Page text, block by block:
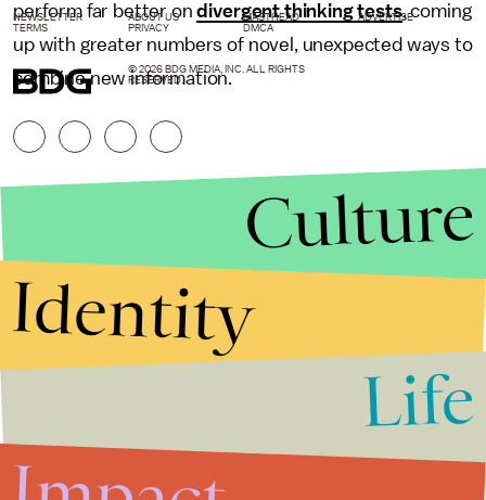
perform far better ondivergent thinking tests, coming
up with greater numbers of novel, unexpected ways to
combine new information.
NEWSLETTER ABOUT US MASTHEAD
ADVERTISE
TERMS
PRIVACY DMCA
© 2026 BDG MEDIA, INC. ALL RIGHTS
RESERVED.
Culture
Identity
Life